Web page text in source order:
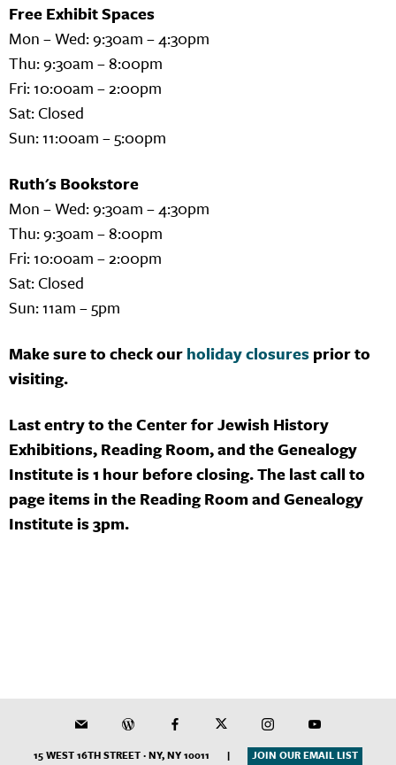
Free Exhibit Spaces
Mon – Wed: 9:30am – 4:30pm
Thu: 9:30am – 8:00pm
Fri: 10:00am – 2:00pm
Sat: Closed
Sun: 11:00am – 5:00pm
Ruth's Bookstore
Mon – Wed: 9:30am – 4:30pm
Thu: 9:30am – 8:00pm
Fri: 10:00am – 2:00pm
Sat: Closed
Sun: 11am – 5pm
Make sure to check ourholiday closuresprior to
visiting.
Last entry to the Center for Jewish History
Exhibitions, Reading Room, and the Genealogy
Institute is 1 hour before closing. The last call to
page items in the Reading Room and Genealogy
Institute is 3pm.
15 WEST 16TH STREET · NY, NY 10011 | JOIN OUR EMAIL LIST